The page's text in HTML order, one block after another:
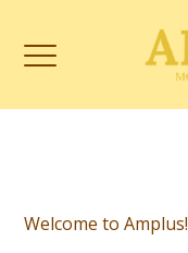
Welcome to Amplus!